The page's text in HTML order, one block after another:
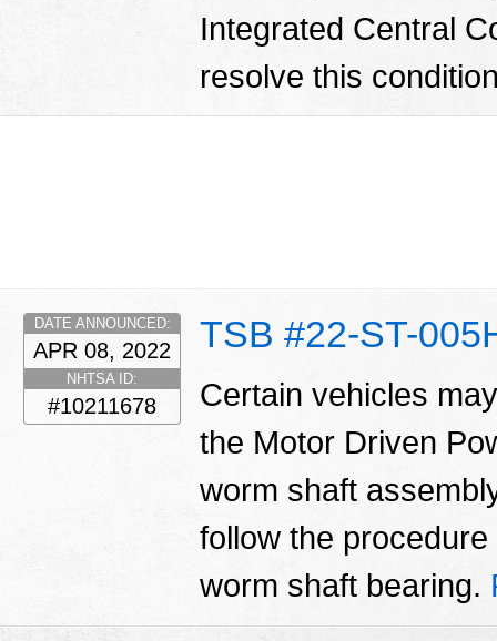
Integrated Central
resolve this
TSB #22-ST-
DATE ANNOUNCED:
APR 08, 2022
NHTSA ID:
#10211678
Certain vehicles
the Motor Driven
worm shaft
follow the
worm shaft bearing.